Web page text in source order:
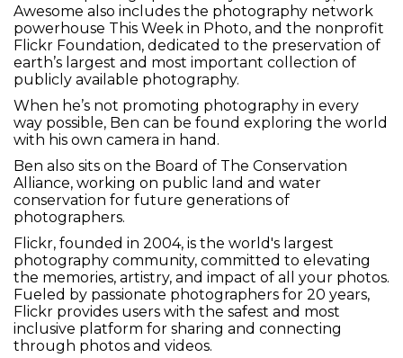
Awesome also includes the photography network
powerhouse This Week in Photo, and the nonprofit
Flickr Foundation, dedicated to the preservation of
earth’s largest and most important collection of
publicly available photography.
When he’s not promoting photography in every
way possible, Ben can be found exploring the world
with his own camera in hand.
Ben also sits on the Board of The Conservation
Alliance, working on public land and water
conservation for future generations of
photographers.
Flickr, founded in 2004, is the world's largest
photography community, committed to elevating
the memories, artistry, and impact of all your photos.
Fueled by passionate photographers for 20 years,
Flickr provides users with the safest and most
inclusive platform for sharing and connecting
through photos and videos.